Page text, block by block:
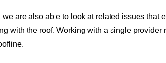
are also able to look at related issues
with the roof. Working with a single